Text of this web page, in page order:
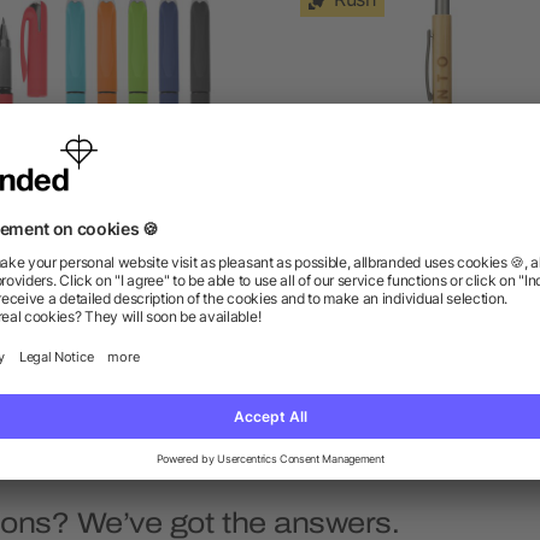
CRUZ VELVET TOUCH
GEL PEN
as low as $0.67
Bamboo Quick-Dry Gel
We’ve got the answers.